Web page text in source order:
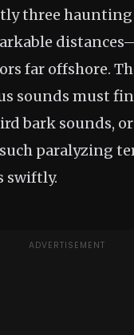
three
far offshore.
sounds must
bark sounds,
paralyzing
swiftly.
ADVERTISEMENT